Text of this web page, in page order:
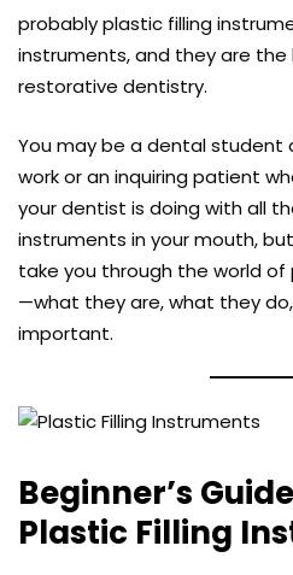
probably plastic filling
instruments, and they are
restorative dentistry.
You may be a dental student
work or an inquiring patient
your dentist is doing with all
instruments in your mouth,
take you through the world
—what they are, what they do,
important.
Beginner’s
Plastic Filling